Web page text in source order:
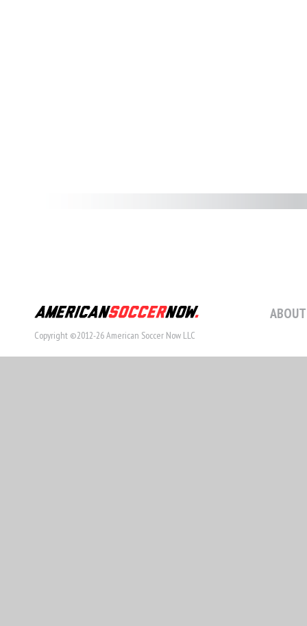
Copyright ©2012-26 American Soccer Now LLC